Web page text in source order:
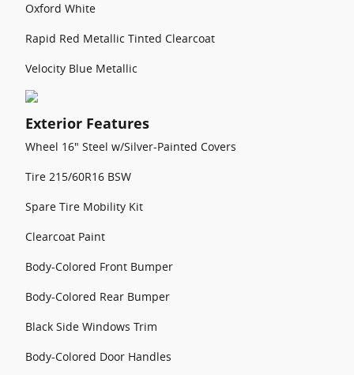
Oxford White
Rapid Red Metallic Tinted Clearcoat
Velocity Blue Metallic
Exterior Features
Wheel 16" Steel w/Silver-Painted Covers
Tire 215/60R16 BSW
Spare Tire Mobility Kit
Clearcoat Paint
Body-Colored Front Bumper
Body-Colored Rear Bumper
Black Side Windows Trim
Body-Colored Door Handles